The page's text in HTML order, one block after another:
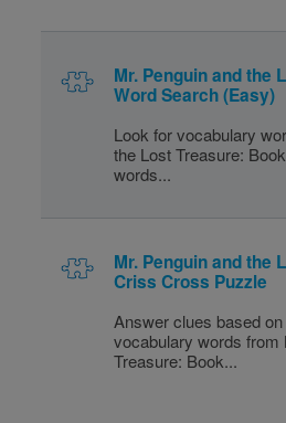
Mr. Penguin and the
Word Search (Easy)
Look for vocabulary
the Lost Treasure:
words...
Mr. Penguin and the
Criss Cross Puzzle
Answer clues based
vocabulary words from
Treasure: Book...